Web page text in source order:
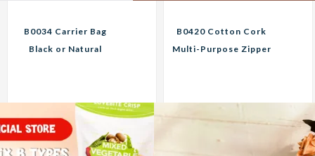
B0034 Carrier Bag
Black or Natural
9.60
B0420 Cotton Cork
Multi-Purpose Zipper
Corporate Gifts